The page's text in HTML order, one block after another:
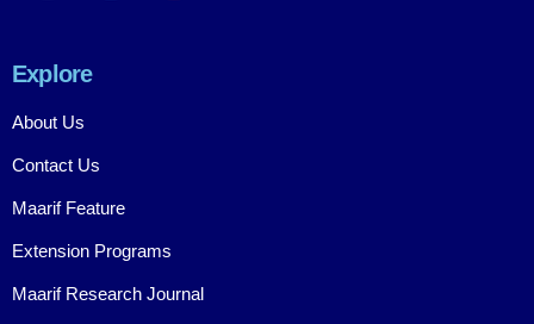
Explore
About Us
Contact Us
Maarif Feature
Extension Programs
Maarif Research Journal